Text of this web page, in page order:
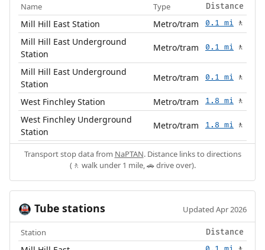
Name Type Distance
Mill Hill East Station Metro/tram 0.1 mi 🚶
Mill Hill East Underground
Station
Metro/tram 0.1 mi 🚶
Mill Hill East Underground
Station
Metro/tram 0.1 mi 🚶
West Finchley Station Metro/tram 1.8 mi 🚶
West Finchley Underground
Station
Metro/tram 1.8 mi 🚶
Transport stop data from NaPTAN. Distance links to directions
(🚶 walk under 1 mile, 🚗 drive over).
🚇 Tube stations Updated Apr 2026
Station Distance